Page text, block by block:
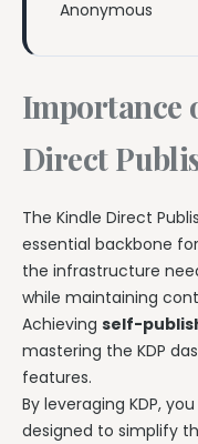
Anonymous
Importance
Direct
The Kindle Direct
essential backbone
the infrastructure
while maintaining
Achieving self-
mastering the KDP
features.
By leveraging KDP,
designed to simplify